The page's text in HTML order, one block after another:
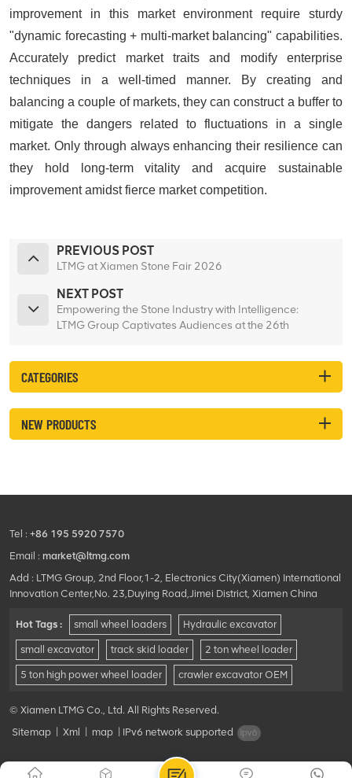
improvement in this market environment require sturdy
"dynamic forecasting + multi-market balancing" capabilities.
Accurately predict market traits and modify enterprise
techniques in a well-timed manner. By creating and
balancing a couple of markets, they can construct a buffer to
mitigate the dangers related to fluctuations in a single
market. Only through always enhancing their resilience can
they hold long-term vitality and acquire sustainable
improvement amidst fierce market competition.
PREVIOUS POST
LTMG at Xiamen Stone Fair 2026
NEXT POST
Empowering the Stone Industry with Intelligence:
LTMG Group Captivates Audiences at the 26th
CATEGORIES
NEW PRODUCTS
Tel : +86 195 5920 7570
Email : market@ltmg.com
Add : LTMG Group, 2nd Floor,1-2, Electronics City(Xiamen) International
Innovation Center,No. 23,Duying Road,Jimei District, Xiamen China
Hot Tags : small wheel loaders Hydraulic excavator
small excavator track skid loader 2 ton wheel loader
5 ton high power wheel loader crawler excavator OEM
© Xiamen LTMG Co., Ltd. All Rights Reserved.
Sitemap
Xml map IPv6 network supported